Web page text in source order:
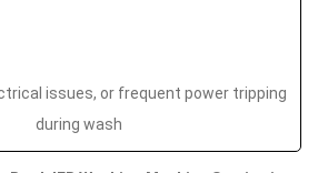
issues, or frequent power tripping
during wash